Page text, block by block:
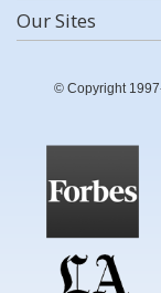
Our Sites
© Copyright